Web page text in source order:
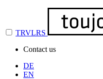
TRVLRS
Contact us
DE
EN